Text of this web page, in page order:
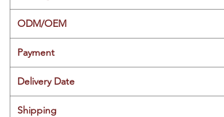
ODM/OEM
Payment
Delivery Date
Shipping